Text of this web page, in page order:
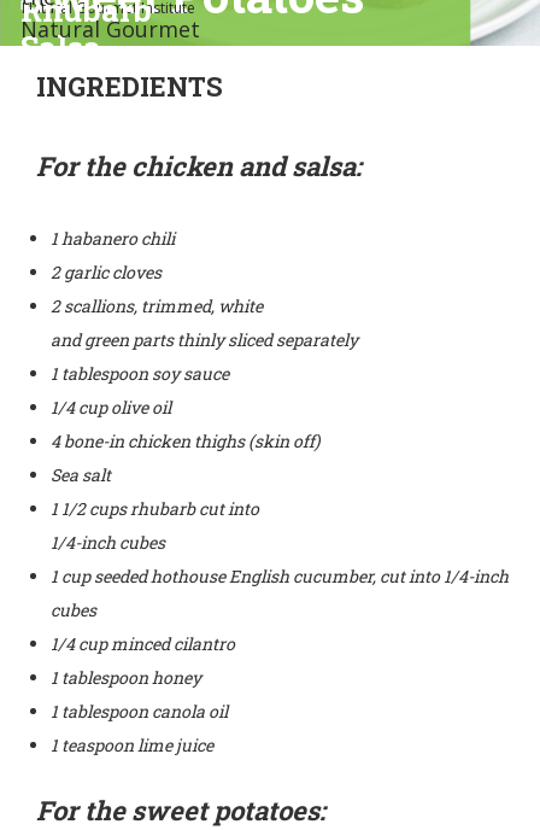
Natural Gourmet Institute
Rhubarb
Salsa
Natural Gourmet
INGREDIENTS
For the chicken and salsa:
1 habanero chili
2 garlic cloves
2 scallions, trimmed, white
and green parts thinly sliced separately
1 tablespoon soy sauce
1/4 cup olive oil
4 bone-in chicken thighs (skin off)
Sea salt
1 1/2 cups rhubarb cut into
1/4-inch cubes
1 cup seeded hothouse English cucumber, cut into 1/4-inch
cubes
1/4 cup minced cilantro
1 tablespoon honey
1 tablespoon canola oil
1 teaspoon lime juice
For the sweet potatoes: